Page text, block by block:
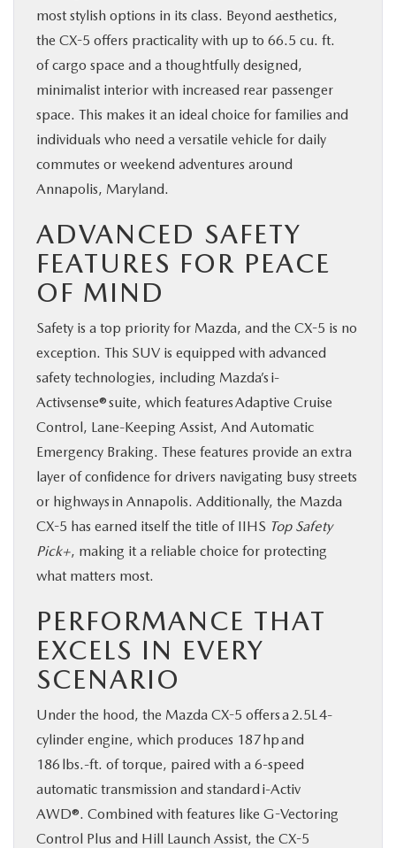
most stylish options in its class. Beyond aesthetics,
the CX-5 offers practicality with up to 66.5 cu. ft.
of cargo space and a thoughtfully designed,
minimalist interior with increased rear passenger
space. This makes it an ideal choice for families and
individuals who need a versatile vehicle for daily
commutes or weekend adventures around
Annapolis, Maryland.
ADVANCED SAFETY
FEATURES FOR PEACE
OF MIND
Safety is a top priority for Mazda, and the CX-5 is no
exception. This SUV is equipped with advanced
safety technologies, including Mazda’s i-
Activsense® suite, which features Adaptive Cruise
Control, Lane-Keeping Assist, And Automatic
Emergency Braking. These features provide an extra
layer of confidence for drivers navigating busy streets
or highways in Annapolis. Additionally, the Mazda
CX-5 has earned itself the title of IIHS Top Safety
Pick+, making it a reliable choice for protecting
what matters most.
PERFORMANCE THAT
EXCELS IN EVERY
SCENARIO
Under the hood, the Mazda CX-5 offers a 2.5L 4-
cylinder engine, which produces 187 hp and
186 lbs.-ft. of torque, paired with a 6‑speed
automatic transmission and standard i-Activ
AWD®. Combined with features like G-Vectoring
Control Plus and Hill Launch Assist, the CX-5